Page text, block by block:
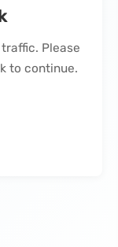
Please
to continue.